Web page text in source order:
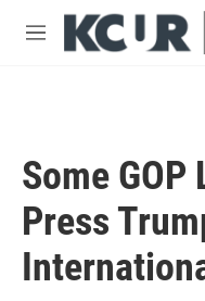
Skip to main content
M
Some GOP
Press